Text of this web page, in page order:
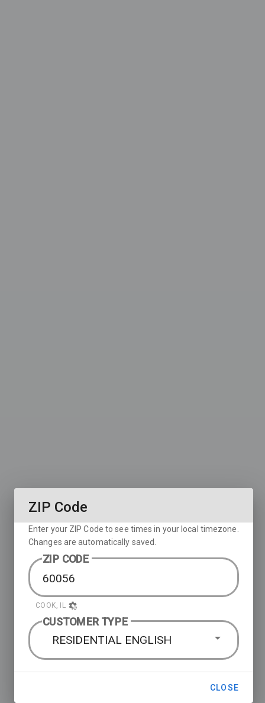
ZIP Code
Enter your ZIP Code to see times in your local timezone.
Changes are automatically saved.
ZIP CODE
COOK, IL
CUSTOMER TYPE
RESIDENTIAL ENGLISH
CLOSE